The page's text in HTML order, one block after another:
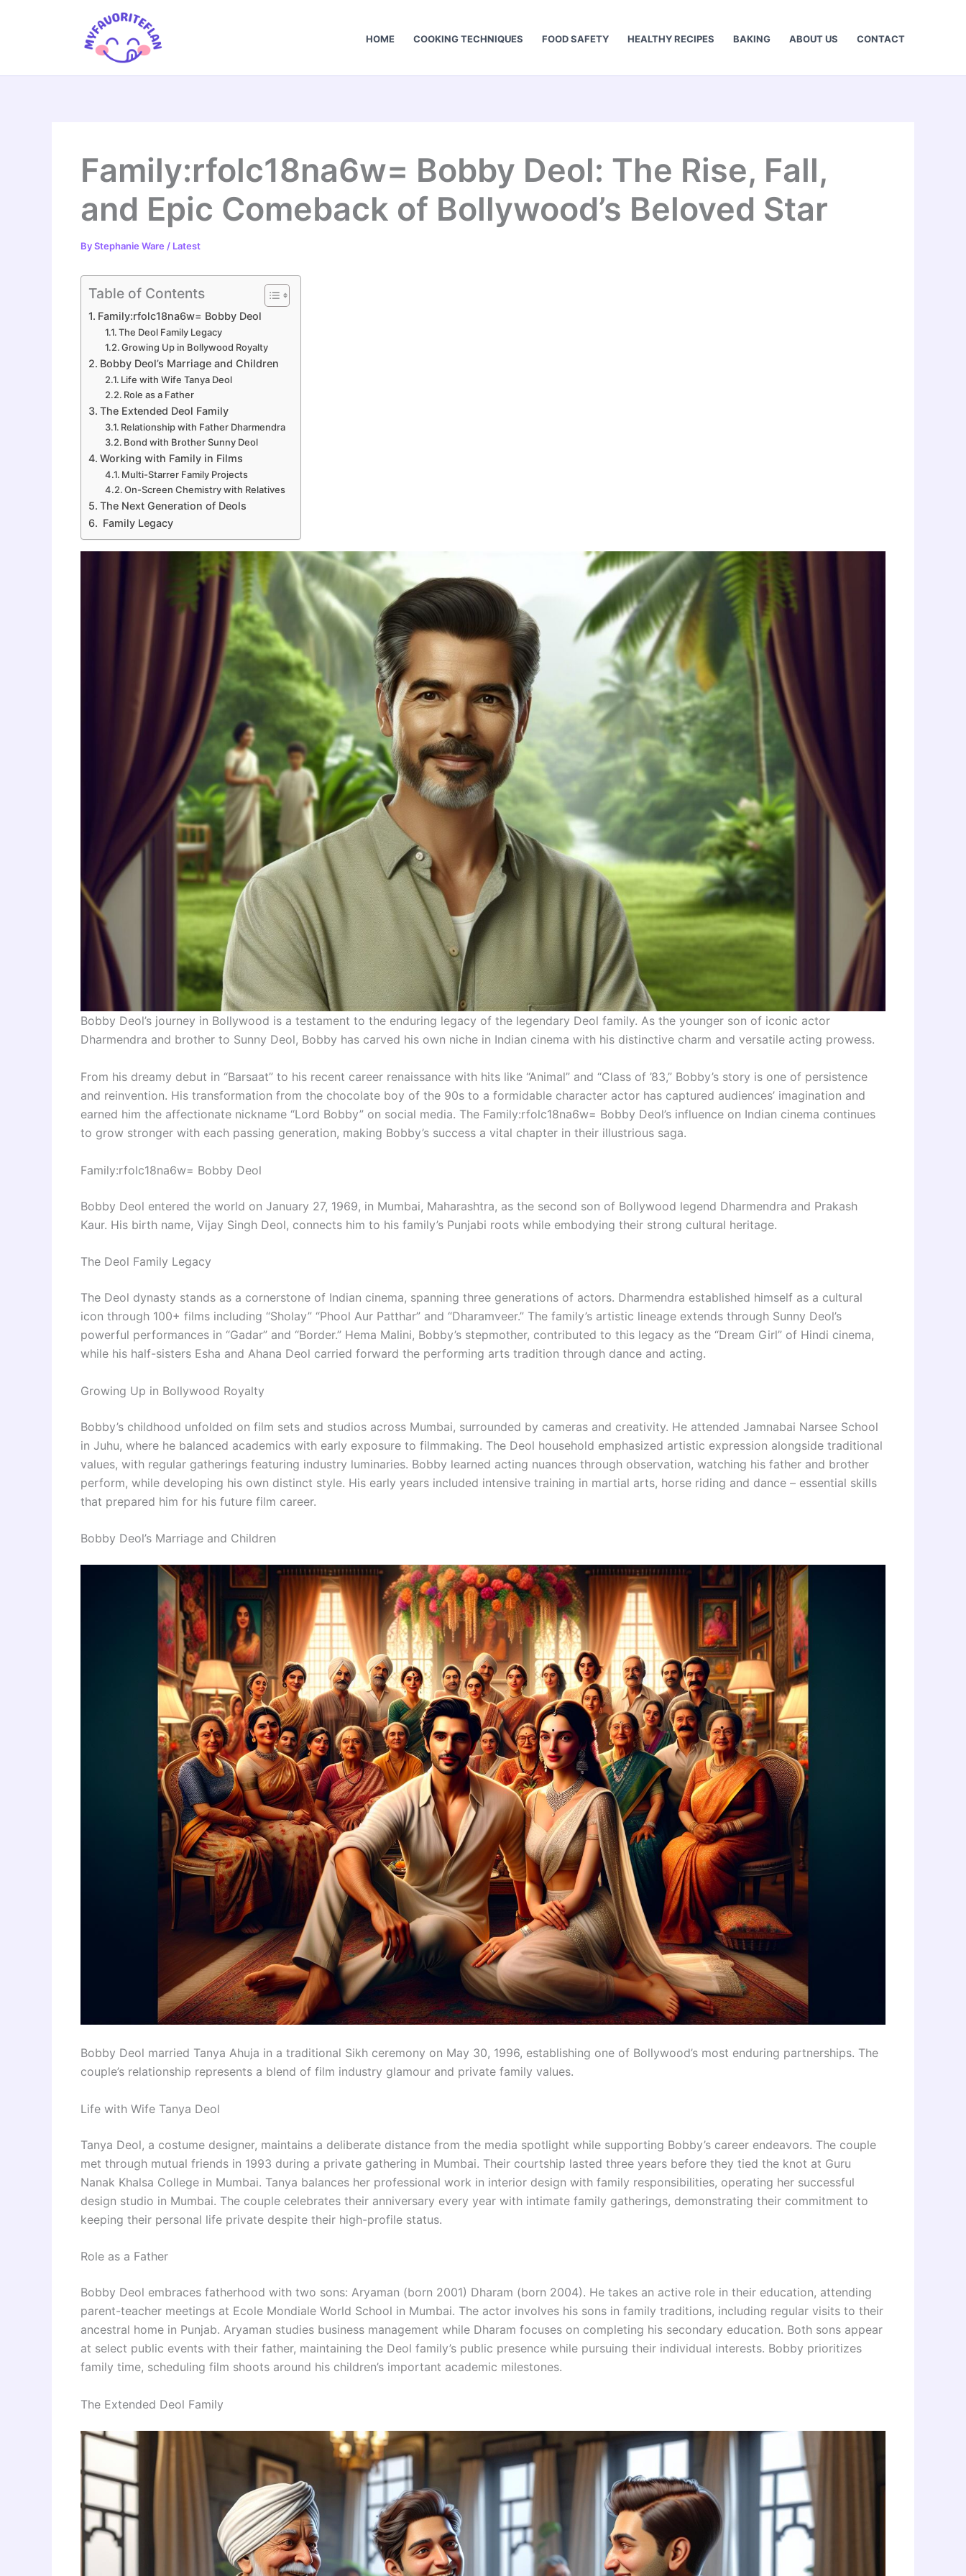
HOME COOKING TECHNIQUES FOOD SAFETY HEALTHY RECIPES BAKING ABOUT US CONTACT
Family:rfolc18na6w= Bobby Deol: The Rise, Fall,
and Epic Comeback of Bollywood’s Beloved Star
ByStephanie Ware / Latest
Table of Contents
Family:rfolc18na6w= Bobby Deol
The Deol Family Legacy
Growing Up in Bollywood Royalty
Bobby Deol’s Marriage and Children
Life with Wife Tanya Deol
Role as a Father
The Extended Deol Family
Relationship with Father Dharmendra
Bond with Brother Sunny Deol
Working with Family in Films
Multi-Starrer Family Projects
On-Screen Chemistry with Relatives
The Next Generation of Deols
Family Legacy
Bobby Deol’s journey in Bollywood is a testament to the enduring legacy of the legendary Deol family. As the younger son of iconic actor
Dharmendra and brother to Sunny Deol, Bobby has carved his own niche in Indian cinema with his distinctive charm and versatile acting prowess.
From his dreamy debut in “Barsaat” to his recent career renaissance with hits like “Animal” and “Class of ’83,” Bobby’s story is one of persistence
and reinvention. His transformation from the chocolate boy of the 90s to a formidable character actor has captured audiences’ imagination and
earned him the affectionate nickname “Lord Bobby” on social media. The Family:rfolc18na6w= Bobby Deol’s influence on Indian cinema continues
to grow stronger with each passing generation, making Bobby’s success a vital chapter in their illustrious saga.
Family:rfolc18na6w= Bobby Deol
Bobby Deol entered the world on January 27, 1969, in Mumbai, Maharashtra, as the second son of Bollywood legend Dharmendra and Prakash
Kaur. His birth name, Vijay Singh Deol, connects him to his family’s Punjabi roots while embodying their strong cultural heritage.
The Deol Family Legacy
The Deol dynasty stands as a cornerstone of Indian cinema, spanning three generations of actors. Dharmendra established himself as a cultural
icon through 100+ films including “Sholay” “Phool Aur Patthar” and “Dharamveer.” The family’s artistic lineage extends through Sunny Deol’s
powerful performances in “Gadar” and “Border.” Hema Malini, Bobby’s stepmother, contributed to this legacy as the “Dream Girl” of Hindi cinema,
while his half-sisters Esha and Ahana Deol carried forward the performing arts tradition through dance and acting.
Growing Up in Bollywood Royalty
Bobby’s childhood unfolded on film sets and studios across Mumbai, surrounded by cameras and creativity. He attended Jamnabai Narsee School
in Juhu, where he balanced academics with early exposure to filmmaking. The Deol household emphasized artistic expression alongside traditional
values, with regular gatherings featuring industry luminaries. Bobby learned acting nuances through observation, watching his father and brother
perform, while developing his own distinct style. His early years included intensive training in martial arts, horse riding and dance – essential skills
that prepared him for his future film career.
Bobby Deol’s Marriage and Children
Bobby Deol married Tanya Ahuja in a traditional Sikh ceremony on May 30, 1996, establishing one of Bollywood’s most enduring partnerships. The
couple’s relationship represents a blend of film industry glamour and private family values.
Life with Wife Tanya Deol
Tanya Deol, a costume designer, maintains a deliberate distance from the media spotlight while supporting Bobby’s career endeavors. The couple
met through mutual friends in 1993 during a private gathering in Mumbai. Their courtship lasted three years before they tied the knot at Guru
Nanak Khalsa College in Mumbai. Tanya balances her professional work in interior design with family responsibilities, operating her successful
design studio in Mumbai. The couple celebrates their anniversary every year with intimate family gatherings, demonstrating their commitment to
keeping their personal life private despite their high-profile status.
Role as a Father
Bobby Deol embraces fatherhood with two sons: Aryaman (born 2001) Dharam (born 2004). He takes an active role in their education, attending
parent-teacher meetings at Ecole Mondiale World School in Mumbai. The actor involves his sons in family traditions, including regular visits to their
ancestral home in Punjab. Aryaman studies business management while Dharam focuses on completing his secondary education. Both sons appear
at select public events with their father, maintaining the Deol family’s public presence while pursuing their individual interests. Bobby prioritizes
family time, scheduling film shoots around his children’s important academic milestones.
The Extended Deol Family